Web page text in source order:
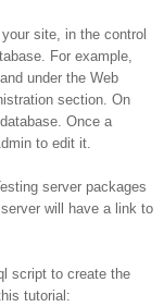
site, in the control
For example,
under the Web
section. On
Once a
to edit it.
server packages
will have a link to
script to create the
tutorial: